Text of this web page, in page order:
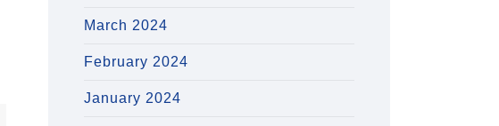
March 2024
February 2024
January 2024